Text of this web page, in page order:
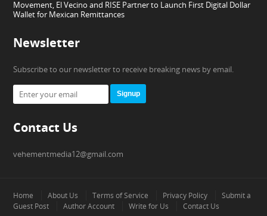
Movement, El Vecino and RISE Partner to Launch First Digital Dollar
Wallet for Mexican Remittances
Newsletter
Subscribe to our newsletter to receive breaking news by email.
Signup
Contact Us
vehementmedia12@gmail.com
Home About Us Terms of Service Privacy Policy
Submit a
Guest Post
Author Account Write for Us Contact Us